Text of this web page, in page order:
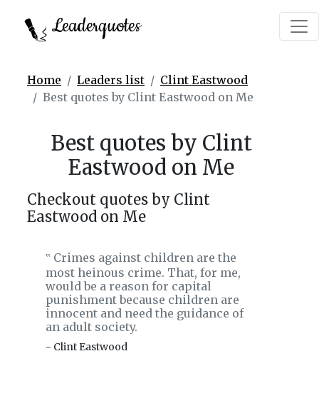
Leaderquotes
Home Leaders list
Clint Eastwood
Best quotes by Clint Eastwood on Me
Best quotes by Clint
Eastwood on Me
Checkout quotes by Clint
Eastwood on Me
‟ Crimes against children are the
most heinous crime. That, for me,
would be a reason for capital
punishment because children are
innocent and need the guidance of
an adult society.
- Clint Eastwood